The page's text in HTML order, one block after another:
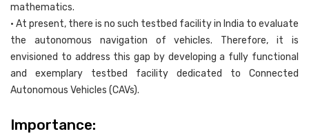
mathematics.
• At present, there is no such testbed facility in India to evaluate
the autonomous navigation of vehicles. Therefore, it is
envisioned to address this gap by developing a fully functional
and exemplary testbed facility dedicated to Connected
Autonomous Vehicles (CAVs).
Importance: